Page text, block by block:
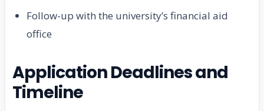
Follow-up with the university’s financial aid
office
Application Deadlines and
Timeline